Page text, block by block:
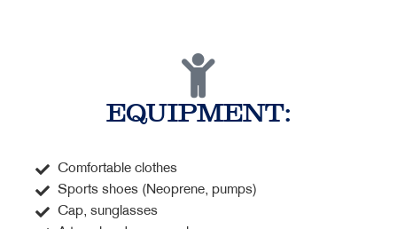
EQUIPMENT:
Comfortable clothes
Sports shoes (Neoprene, pumps)
Cap, sunglasses